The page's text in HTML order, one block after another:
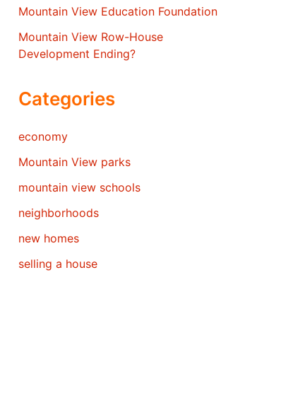
Mountain View Education Foundation
Mountain View Row-House
Development Ending?
Categories
economy
Mountain View parks
mountain view schools
neighborhoods
new homes
selling a house